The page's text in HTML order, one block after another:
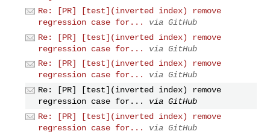
Re: [PR] [test](inverted index) remove
regression case for...
via GitHub
Re: [PR] [test](inverted index) remove
regression case for...
via GitHub
Re: [PR] [test](inverted index) remove
regression case for...
via GitHub
Re: [PR] [test](inverted index) remove
regression case for...
via GitHub
Re: [PR] [test](inverted index) remove
regression case for...
via GitHub